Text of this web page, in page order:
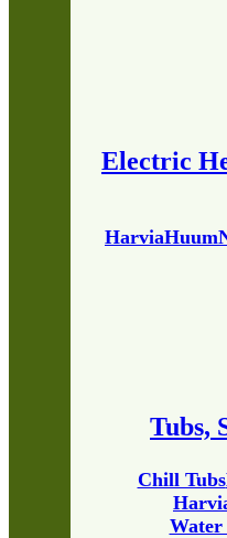
Electric
HarviaHuum
Tubs,
Chill Tubs
Water